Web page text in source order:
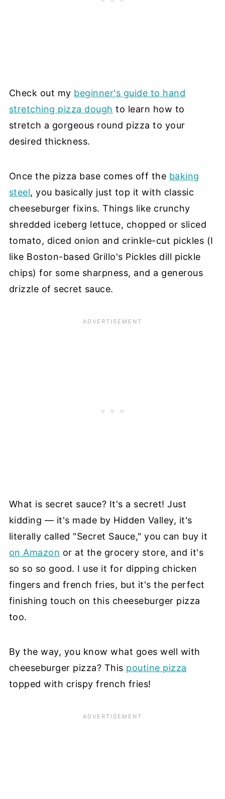
Check out my beginner's guide to hand
stretching pizza dough to learn how to
stretch a gorgeous round pizza to your
desired thickness.
Once the pizza base comes off the baking
steel, you basically just top it with classic
cheeseburger fixins. Things like crunchy
shredded iceberg lettuce, chopped or sliced
tomato, diced onion and crinkle-cut pickles (I
like Boston-based Grillo's Pickles dill pickle
chips) for some sharpness, and a generous
drizzle of secret sauce.
What is secret sauce? It's a secret! Just
kidding — it's made by Hidden Valley, it's
literally called "Secret Sauce," you can buy it
on Amazon or at the grocery store, and it's
so so so good. I use it for dipping chicken
fingers and french fries, but it's the perfect
finishing touch on this cheeseburger pizza
too.
By the way, you know what goes well with
cheeseburger pizza? This poutine pizza
topped with crispy french fries!